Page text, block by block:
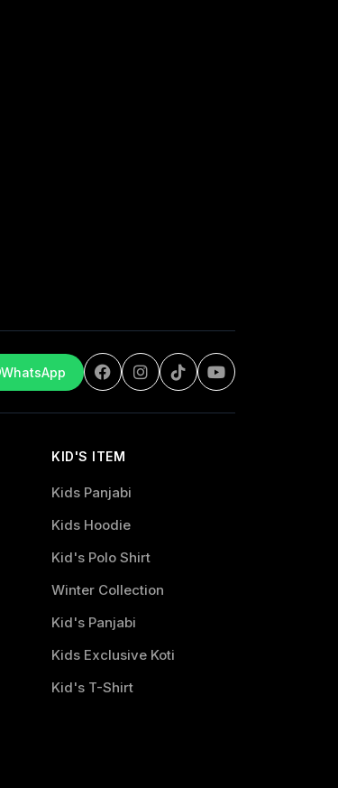
WhatsApp
KID'S ITEM
Kids Panjabi
Kids Hoodie
Kid's Polo Shirt
Winter Collection
Kid's Panjabi
Kids Exclusive Koti
Kid's T-Shirt